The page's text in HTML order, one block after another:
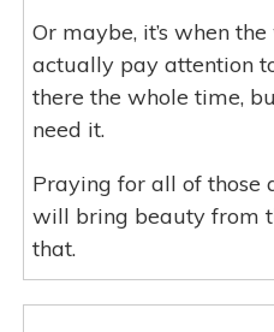
Or maybe, it’s when
actually pay attention
there the whole time,
need it.
Praying for all of those
will bring beauty from
that.